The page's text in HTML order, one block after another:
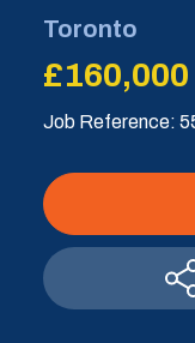
Toronto
Job Reference: